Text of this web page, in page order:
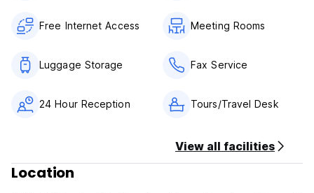
Free Internet Access Meeting Rooms
Luggage Storage Fax Service
24 Hour Reception Tours/Travel Desk
View all facilities
Location